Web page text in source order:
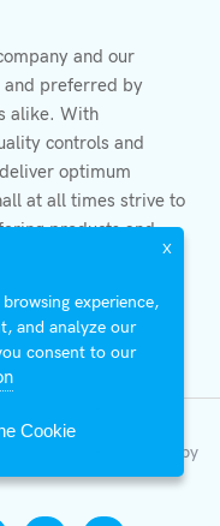
and our
and preferred by
alike. With
controls and
optimum
at all times strive to
products and
comfort economy &
LTD.
Developed by
X
experience,
and analyze our
consent to our
Cookie